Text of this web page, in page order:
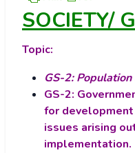
SOCIETY/
Topic:
GS-2:
GS-2:
for development
issues arising
implementation.